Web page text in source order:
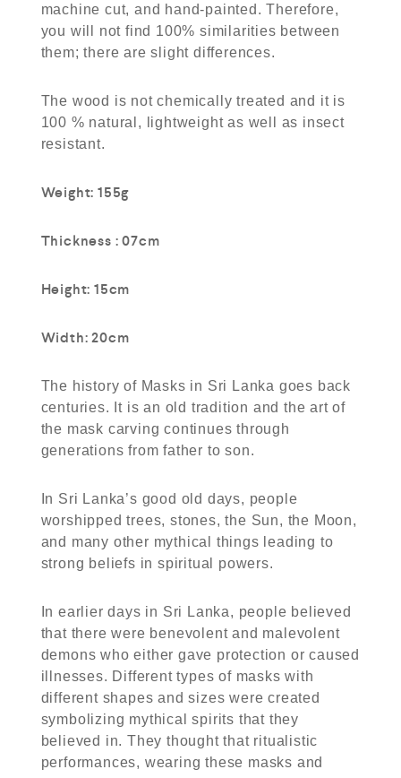
machine cut, and hand-painted. Therefore,
you will not find 100% similarities between
them; there are slight differences.
The wood is not chemically treated and it is
100 % natural, lightweight as well as insect
resistant.
Weight: 155g
Thickness : 07cm
Height: 15cm
Width: 20cm
The history of Masks in Sri Lanka goes back
centuries. It is an old tradition and the art of
the mask carving continues through
generations from father to son.
In Sri Lanka’s good old days, people
worshipped trees, stones, the Sun, the Moon,
and many other mythical things leading to
strong beliefs in spiritual powers.
In earlier days in Sri Lanka, people believed
that there were benevolent and malevolent
demons who either gave protection or caused
illnesses. Different types of masks with
different shapes and sizes were created
symbolizing mythical spirits that they
believed in. They thought that ritualistic
performances, wearing these masks and